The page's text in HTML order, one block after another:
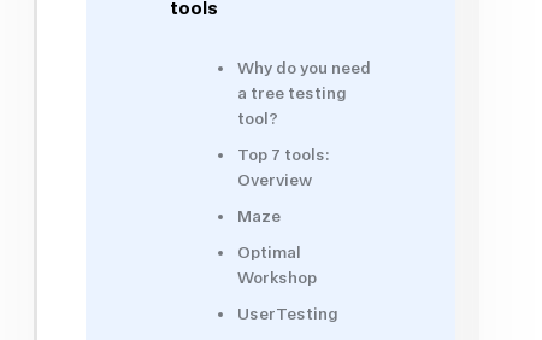
tools
Why do you need
a tree testing
tool?
Top 7 tools:
Overview
Maze
Optimal
Workshop
UserTesting